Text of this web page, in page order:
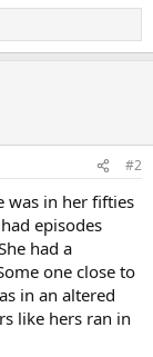
#2
was in her fifties
episodes
had a
one close to
in an altered
like hers ran in